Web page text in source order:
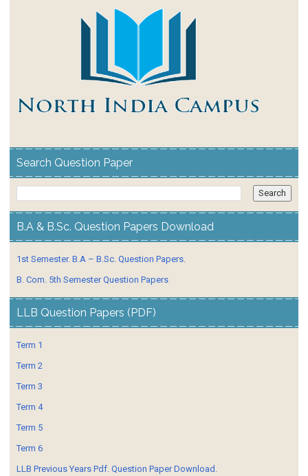
Search Question Paper
B.A & B.Sc. Question Papers Download
1st Semester. B.A – B.Sc. Question Papers.
B. Com. 5th Semester Question Papers
LLB Question Papers (PDF)
Term 1
Term 2
Term 3
Term 4
Term 5
Term 6
LLB Previous Years Pdf. Question Paper Download.